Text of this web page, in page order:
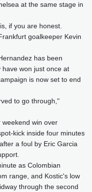
at the same stage in
if you are honest.
goalkeeper Kevin
has been
won just once at
is now set to end
to go through,"
win over
kick inside four minutes
a foul by Eric Garcia
as Colombian
range, and Kostic's low
through the second